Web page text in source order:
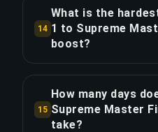
delivery, saving
$1.05 per hour saved.
14
What is the
1 to Supreme
boost?
Silver Elite Master,
starting divisions near
players win far more
15
How many days
Supreme Master
take?